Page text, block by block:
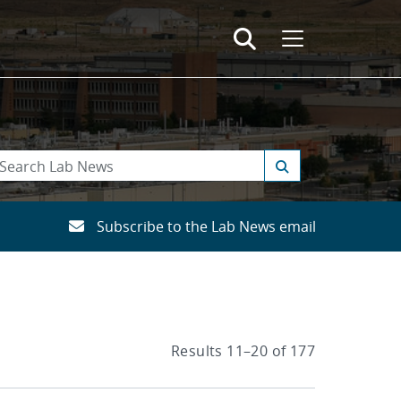
Subscribe to the Lab News email
Results 11–20 of 177